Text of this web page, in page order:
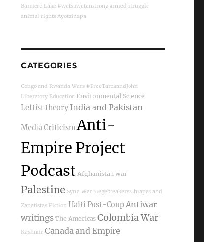
Barriere Lake #wetsuwetenstrong armed struggle
animal rights Ayotzinapa
CATEGORIES
Congo and Rwanda Wars #FreeTarekandJohn
Liberatory Education Environmental Science
Leftist theory India and Pakistan
Media CriticismAnti-
Empire Project
Podcast Afghanistan war
Palestine Syria War Siegebreakers Chiapas and
Zapatistas Fiction Haiti Post-CoupAntiwar
writings The Americas Colombia War
Kashmir Canada and Empire